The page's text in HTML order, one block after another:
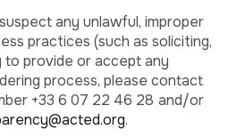
any unlawful, improper
practices (such as soliciting,
provide or accept any
process, please contact
+33 6 07 22 46 28 and/or
.